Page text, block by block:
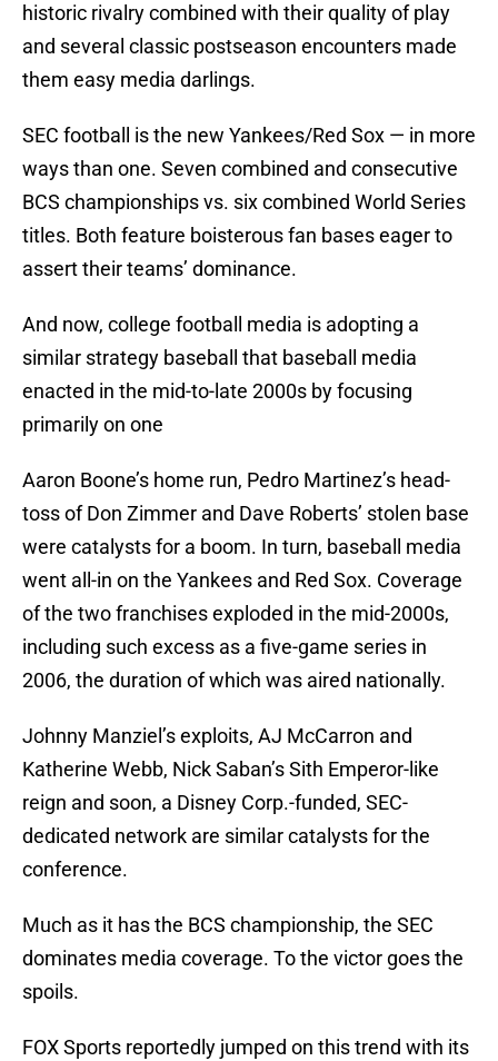
historic rivalry combined with their quality of play
and several classic postseason encounters made
them easy media darlings.
SEC football is the new Yankees/Red Sox — in more
ways than one. Seven combined and consecutive
BCS championships vs. six combined World Series
titles. Both feature boisterous fan bases eager to
assert their teams’ dominance.
And now, college football media is adopting a
similar strategy baseball that baseball media
enacted in the mid-to-late 2000s by focusing
primarily on one
Aaron Boone’s home run, Pedro Martinez’s head-
toss of Don Zimmer and Dave Roberts’ stolen base
were catalysts for a boom. In turn, baseball media
went all-in on the Yankees and Red Sox. Coverage
of the two franchises exploded in the mid-2000s,
including such excess as a five-game series in
2006, the duration of which was aired nationally.
Johnny Manziel’s exploits, AJ McCarron and
Katherine Webb, Nick Saban’s Sith Emperor-like
reign and soon, a Disney Corp.-funded, SEC-
dedicated network are similar catalysts for the
conference.
Much as it has the BCS championship, the SEC
dominates media coverage. To the victor goes the
spoils.
FOX Sports reportedly jumped on this trend with its